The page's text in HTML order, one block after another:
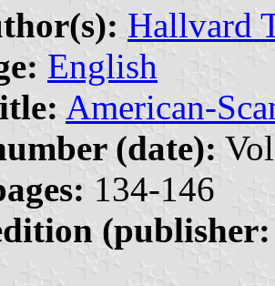
Hallvard
English
American-
(date):
134-146